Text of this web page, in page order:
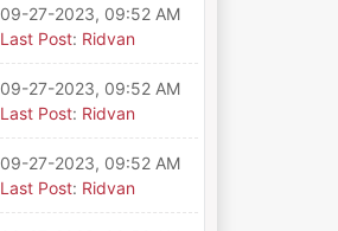
09-27-2023, 09:52 AM
Last Post: Ridvan
09-27-2023, 09:52 AM
Last Post: Ridvan
09-27-2023, 09:52 AM
Last Post: Ridvan